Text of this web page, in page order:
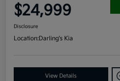
$24,999
Disclosure
Location:Darling's Kia
View Details